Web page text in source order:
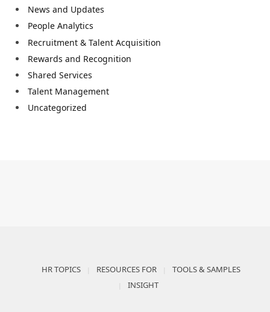
News and Updates
People Analytics
Recruitment & Talent Acquisition
Rewards and Recognition
Shared Services
Talent Management
Uncategorized
HR TOPICS RESOURCES FOR
TOOLS & SAMPLES
INSIGHT